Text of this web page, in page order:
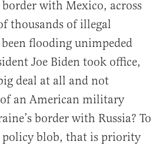
border with Mexico, across
thousands of illegal
flooding unimpeded
Joe Biden took office,
deal at all and not
an American military
border with Russia? To
blob, that is priority